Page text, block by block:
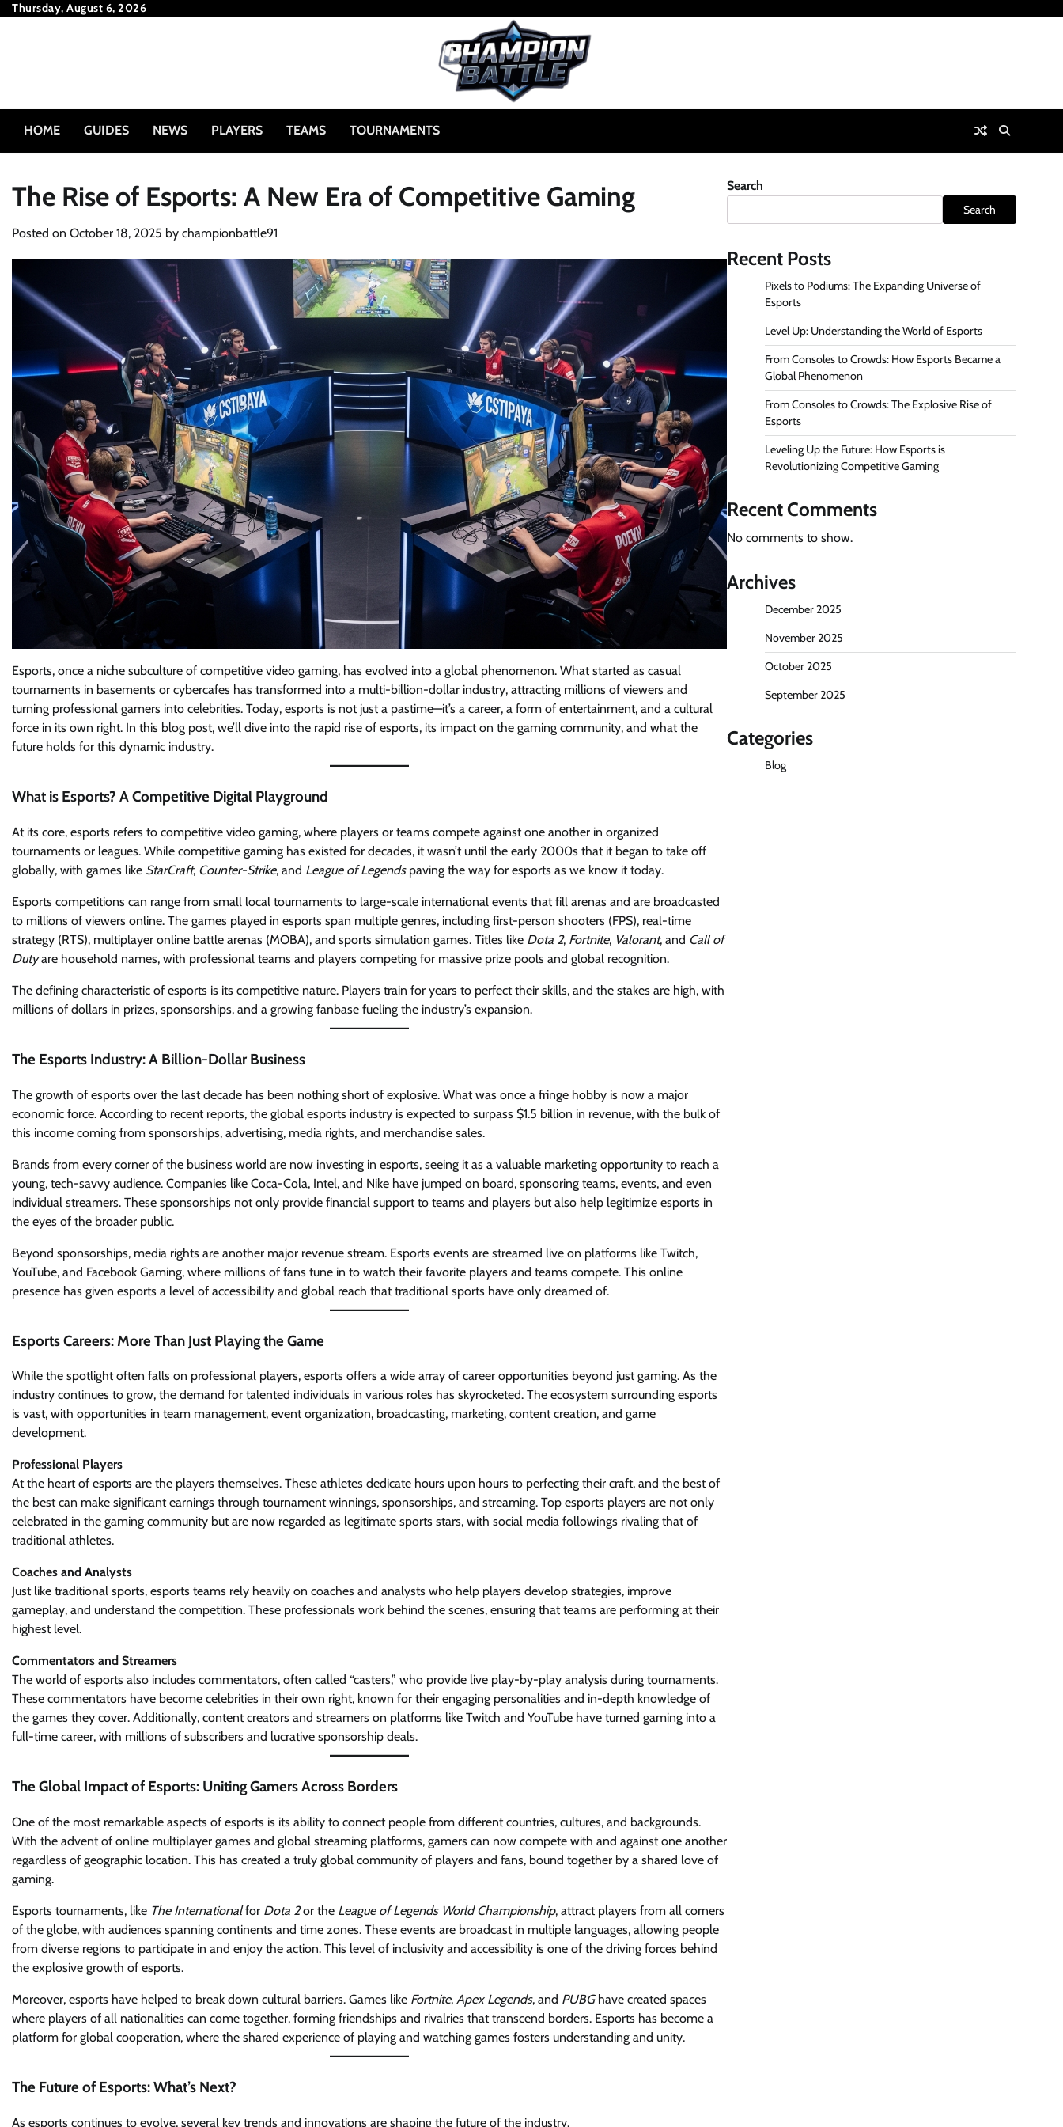
SkipThursday, August 6, 2026
HOME GUIDES NEWS PLAYERS TEAMS TOURNAMENTS
The Rise of Esports: A New Era of Competitive Gaming
Posted on October 18, 2025 by championbattle91
Esports, once a niche subculture of competitive video gaming, has evolved into a global phenomenon. What started as casual
tournaments in basements or cybercafes has transformed into a multi-billion-dollar industry, attracting millions of viewers and
turning professional gamers into celebrities. Today, esports is not just a pastime—it’s a career, a form of entertainment, and a cultural
force in its own right. In this blog post, we’ll dive into the rapid rise of esports, its impact on the gaming community, and what the
future holds for this dynamic industry.
What is Esports? A Competitive Digital Playground
At its core, esports refers to competitive video gaming, where players or teams compete against one another in organized
tournaments or leagues. While competitive gaming has existed for decades, it wasn’t until the early 2000s that it began to take off
globally, with games like StarCraft, Counter-Strike, and League of Legendspaving the way for esports as we know it today.
Esports competitions can range from small local tournaments to large-scale international events that fill arenas and are broadcasted
to millions of viewers online. The games played in esports span multiple genres, including first-person shooters (FPS), real-time
strategy (RTS), multiplayer online battle arenas (MOBA), and sports simulation games. Titles like Dota 2, Fortnite, Valorant, and Call of
Dutyare household names, with professional teams and players competing for massive prize pools and global recognition.
The defining characteristic of esports is its competitive nature. Players train for years to perfect their skills, and the stakes are high, with
millions of dollars in prizes, sponsorships, and a growing fanbase fueling the industry’s expansion.
The Esports Industry: A Billion-Dollar Business
The growth of esports over the last decade has been nothing short of explosive. What was once a fringe hobby is now a major
economic force. According to recent reports, the global esports industry is expected to surpass $1.5 billion in revenue, with the bulk of
this income coming from sponsorships, advertising, media rights, and merchandise sales.
Brands from every corner of the business world are now investing in esports, seeing it as a valuable marketing opportunity to reach a
young, tech-savvy audience. Companies like Coca-Cola, Intel, and Nike have jumped on board, sponsoring teams, events, and even
individual streamers. These sponsorships not only provide financial support to teams and players but also help legitimize esports in
the eyes of the broader public.
Beyond sponsorships, media rights are another major revenue stream. Esports events are streamed live on platforms like Twitch,
YouTube, and Facebook Gaming, where millions of fans tune in to watch their favorite players and teams compete. This online
presence has given esports a level of accessibility and global reach that traditional sports have only dreamed of.
Esports Careers: More Than Just Playing the Game
While the spotlight often falls on professional players, esports offers a wide array of career opportunities beyond just gaming. As the
industry continues to grow, the demand for talented individuals in various roles has skyrocketed. The ecosystem surrounding esports
is vast, with opportunities in team management, event organization, broadcasting, marketing, content creation, and game
development.
Professional Players
At the heart of esports are the players themselves. These athletes dedicate hours upon hours to perfecting their craft, and the best of
the best can make significant earnings through tournament winnings, sponsorships, and streaming. Top esports players are not only
celebrated in the gaming community but are now regarded as legitimate sports stars, with social media followings rivaling that of
traditional athletes.
Coaches and Analysts
Just like traditional sports, esports teams rely heavily on coaches and analysts who help players develop strategies, improve
gameplay, and understand the competition. These professionals work behind the scenes, ensuring that teams are performing at their
highest level.
Commentators and Streamers
The world of esports also includes commentators, often called “casters,” who provide live play-by-play analysis during tournaments.
These commentators have become celebrities in their own right, known for their engaging personalities and in-depth knowledge of
the games they cover. Additionally, content creators and streamers on platforms like Twitch and YouTube have turned gaming into a
full-time career, with millions of subscribers and lucrative sponsorship deals.
The Global Impact of Esports: Uniting Gamers Across Borders
One of the most remarkable aspects of esports is its ability to connect people from different countries, cultures, and backgrounds.
With the advent of online multiplayer games and global streaming platforms, gamers can now compete with and against one another
regardless of geographic location. This has created a truly global community of players and fans, bound together by a shared love of
gaming.
Esports tournaments, like The Internationalfor Dota 2or the League of Legends World Championship, attract players from all corners
of the globe, with audiences spanning continents and time zones. These events are broadcast in multiple languages, allowing people
from diverse regions to participate in and enjoy the action. This level of inclusivity and accessibility is one of the driving forces behind
the explosive growth of esports.
Moreover, esports have helped to break down cultural barriers. Games like Fortnite, Apex Legends, and PUBGhave created spaces
where players of all nationalities can come together, forming friendships and rivalries that transcend borders. Esports has become a
platform for global cooperation, where the shared experience of playing and watching games fosters understanding and unity.
The Future of Esports: What’s Next?
As esports continues to evolve, several key trends and innovations are shaping the future of the industry.
Search
Search
Recent Posts
Pixels to Podiums: The Expanding Universe of
Esports
Level Up: Understanding the World of Esports
From Consoles to Crowds: How Esports Became a
Global Phenomenon
From Consoles to Crowds: The Explosive Rise of
Esports
Leveling Up the Future: How Esports is
Revolutionizing Competitive Gaming
Recent Comments
No comments to show.
Archives
December 2025
November 2025
October 2025
September 2025
Categories
Blog